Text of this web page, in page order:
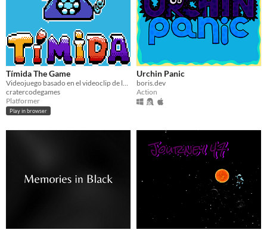
Tímida The Game
Videojuego basado en el videoclip de la canción "Tímida" de la artista chilena Chini.png
cratercodegames
Platformer
Play in browser
Urchin Panic
boris.dev
Action